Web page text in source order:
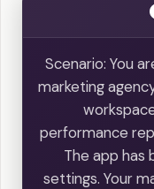
Scenario: You
marketing
performance
The app has
settings. Your